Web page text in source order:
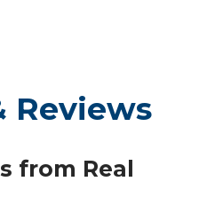
Reviews
from Real